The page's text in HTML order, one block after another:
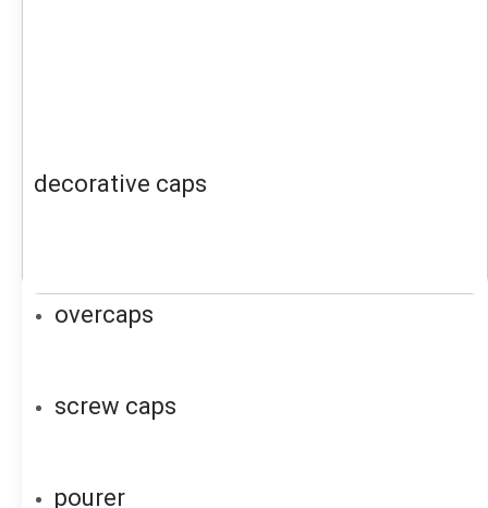
decorative caps
overcaps
screw caps
pourer